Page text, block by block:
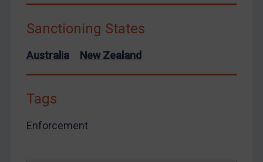
SUBSCRIBE FOR FULL ACCESS
LOGIN
Maya Lester KC &Michael O’Kane
Sanctioning States
Australia New Zealand
Tags
Enforcement